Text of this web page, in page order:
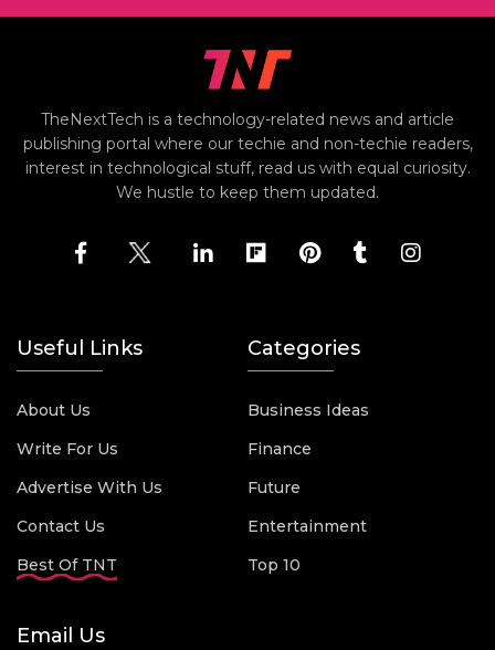
TheNextTech is a technology-related news and article
publishing portal where our techie and non-techie readers,
interest in technological stuff, read us with equal curiosity.
We hustle to keep them updated.
Useful Links
About Us
Write For Us
Advertise With Us
Contact Us
Best Of TNT
Categories
Business Ideas
Finance
Future
Entertainment
Top 10
Email Us